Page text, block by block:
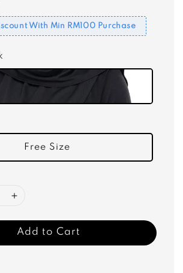
With Min RM100 Purchase
Free Size
Add to Cart